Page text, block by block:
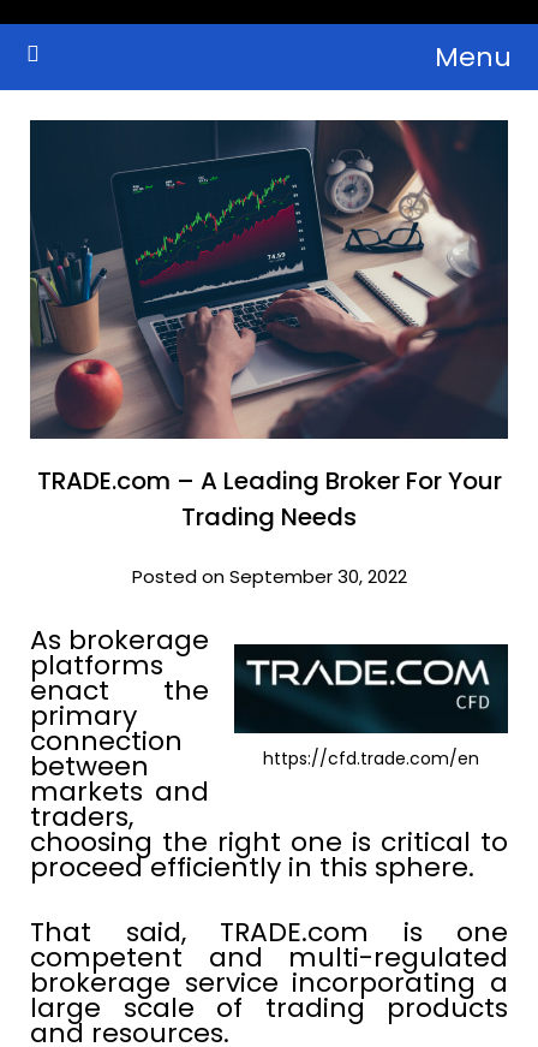
Skip
Cryptocurrency Bulletin
Crypto Wallets, News, Reviews and Guides Menu
TRADE.com – A Leading Broker For Your
Trading Needs
Posted on September 30, 2022
https://cfd.trade.com/en
As brokerage
platforms
enact the
primary
connection
between
markets and
traders,
choosing the right one is critical to
proceed efficiently in this sphere.
That said, TRADE.com is one
competent and multi-regulated
brokerage service incorporating a
large scale of trading products
and resources.